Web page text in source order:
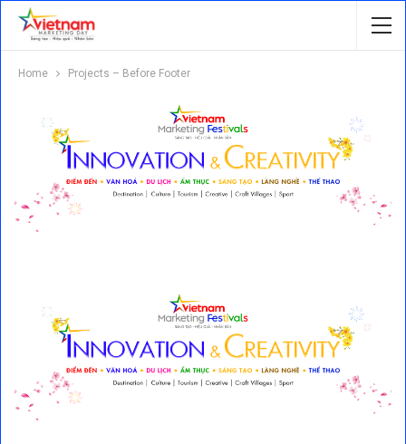
Home Projects – Before Footer